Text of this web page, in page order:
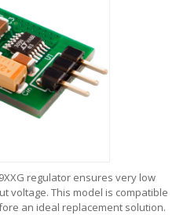
regulator ensures very low
voltage. This model is compatible
an ideal replacement solution.